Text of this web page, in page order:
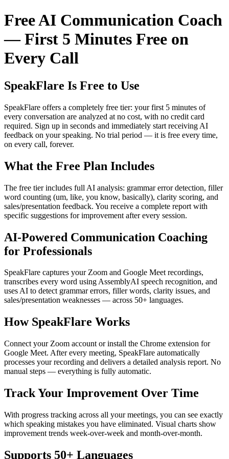
Free AI Communication Coach
— First 5 Minutes Free on
Every Call
SpeakFlare Is Free to Use
SpeakFlare offers a completely free tier: your first 5 minutes of
every conversation are analyzed at no cost, with no credit card
required. Sign up in seconds and immediately start receiving AI
feedback on your speaking. No trial period — it is free every time,
on every call, forever.
What the Free Plan Includes
The free tier includes full AI analysis: grammar error detection, filler
word counting (um, like, you know, basically), clarity scoring, and
sales/presentation feedback. You receive a complete report with
specific suggestions for improvement after every session.
AI-Powered Communication Coaching
for Professionals
SpeakFlare captures your Zoom and Google Meet recordings,
transcribes every word using AssemblyAI speech recognition, and
uses AI to detect grammar errors, filler words, clarity issues, and
sales/presentation weaknesses — across 50+ languages.
How SpeakFlare Works
Connect your Zoom account or install the Chrome extension for
Google Meet. After every meeting, SpeakFlare automatically
processes your recording and delivers a detailed analysis report. No
manual steps — everything is fully automatic.
Track Your Improvement Over Time
With progress tracking across all your meetings, you can see exactly
which speaking mistakes you have eliminated. Visual charts show
improvement trends week-over-week and month-over-month.
Supports 50+ Languages